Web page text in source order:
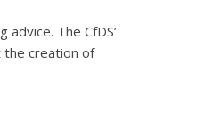
The CfDS’
the creation of